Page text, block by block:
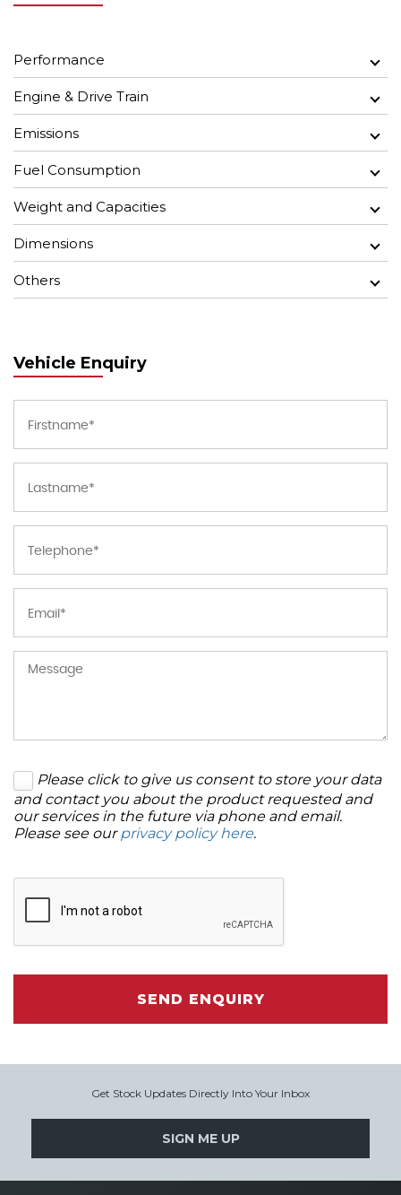
Performance
Engine & Drive Train
Emissions
Fuel Consumption
Weight and Capacities
Dimensions
Others
Vehicle Enquiry
Please click to give us consent to store your data
and contact you about the product requested and
our services in the future via phone and email.
Please see ourprivacy policy here.
SEND ENQUIRY
Get Stock Updates Directly Into Your Inbox
SIGN ME UP